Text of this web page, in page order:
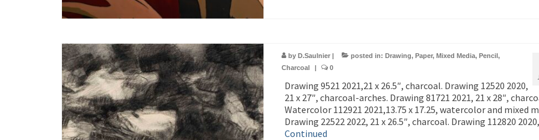
by D.Saulnier| posted in: Drawing, Paper, Mixed Media, Pencil,
Charcoal
| 0
Drawing 9521 2021,21 x 26.5″, charcoal. Drawing 12520 2020,
21 x 27″, charcoal-arches. Drawing 81721 2021, 21 x 28″,
Watercolor 112921 2021,13.75 x 17.25, watercolor and mixed
Drawing 22522 2022, 21 x 26.5″, charcoal. Drawing 112820
Continued